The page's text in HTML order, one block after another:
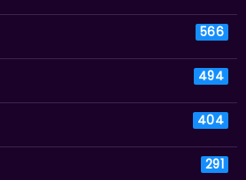
566
494
404
291